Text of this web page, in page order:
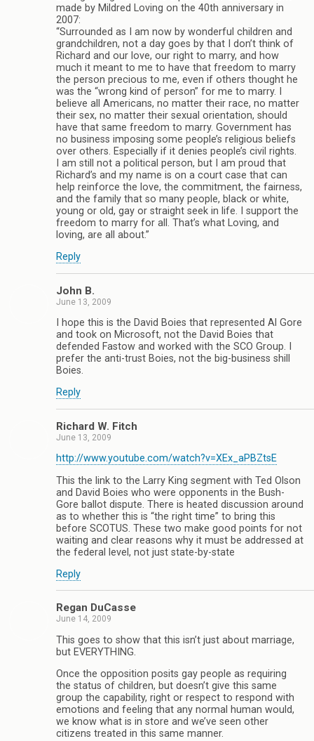
made by Mildred Loving on the 40th anniversary in
2007:
“Surrounded as I am now by wonderful children and
grandchildren, not a day goes by that I don’t think of
Richard and our love, our right to marry, and how
much it meant to me to have that freedom to marry
the person precious to me, even if others thought he
was the “wrong kind of person” for me to marry. I
believe all Americans, no matter their race, no matter
their sex, no matter their sexual orientation, should
have that same freedom to marry. Government has
no business imposing some people’s religious beliefs
over others. Especially if it denies people’s civil rights.
I am still not a political person, but I am proud that
Richard’s and my name is on a court case that can
help reinforce the love, the commitment, the fairness,
and the family that so many people, black or white,
young or old, gay or straight seek in life. I support the
freedom to marry for all. That’s what Loving, and
loving, are all about.”
Reply
John B.
June 13, 2009
I hope this is the David Boies that represented Al Gore
and took on Microsoft, not the David Boies that
defended Fastow and worked with the SCO Group. I
prefer the anti-trust Boies, not the big-business shill
Boies.
Reply
Richard W. Fitch
June 13, 2009
http://www.youtube.com/watch?v=XEx_aPBZtsE
This the link to the Larry King segment with Ted Olson
and David Boies who were opponents in the Bush-
Gore ballot dispute. There is heated discussion around
as to whether this is “the right time” to bring this
before SCOTUS. These two make good points for not
waiting and clear reasons why it must be addressed at
the federal level, not just state-by-state
Reply
Regan DuCasse
June 14, 2009
This goes to show that this isn’t just about marriage,
but EVERYTHING.
Once the opposition posits gay people as requiring
the status of children, but doesn’t give this same
group the capability, right or respect to respond with
emotions and feeling that any normal human would,
we know what is in store and we’ve seen other
citizens treated in this same manner.